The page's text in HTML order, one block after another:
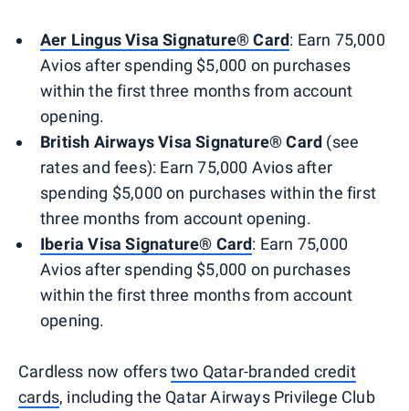
Aer Lingus Visa Signature® Card: Earn 75,000
Avios after spending $5,000 on purchases
within the first three months from account
opening.
British Airways Visa Signature® Card (see
rates and fees): Earn 75,000 Avios after
spending $5,000 on purchases within the first
three months from account opening.
Iberia Visa Signature® Card: Earn 75,000
Avios after spending $5,000 on purchases
within the first three months from account
opening.
Cardless now offerstwo Qatar-branded credit
cards, including the Qatar Airways Privilege Club